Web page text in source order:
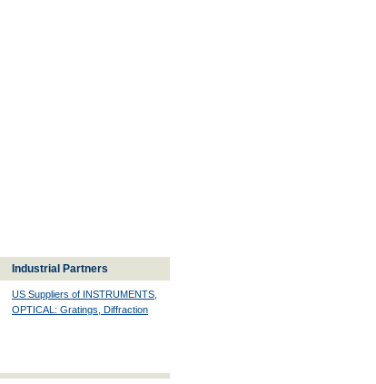
Industrial Partners
US Suppliers of INSTRUMENTS,
OPTICAL: Gratings, Diffraction